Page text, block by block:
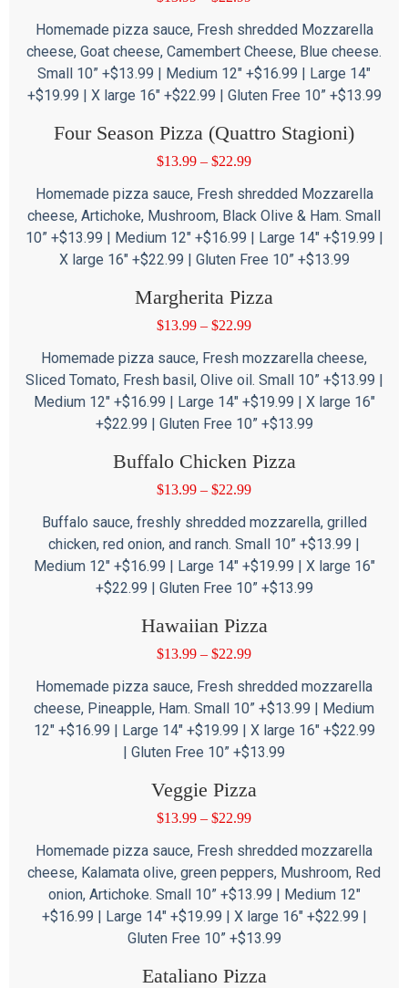
Homemade pizza sauce, Fresh shredded Mozzarella
cheese, Goat cheese, Camembert Cheese, Blue cheese.
Small 10” +$13.99 | Medium 12″ +$16.99 | Large 14″
+$19.99 | X large 16″ +$22.99 | Gluten Free 10” +$13.99
Four Season Pizza (Quattro Stagioni)
$13.99 – $22.99
Homemade pizza sauce, Fresh shredded Mozzarella
cheese, Artichoke, Mushroom, Black Olive & Ham. Small
10” +$13.99 | Medium 12″ +$16.99 | Large 14″ +$19.99 |
X large 16″ +$22.99 | Gluten Free 10” +$13.99
Margherita Pizza
$13.99 – $22.99
Homemade pizza sauce, Fresh mozzarella cheese,
Sliced Tomato, Fresh basil, Olive oil. Small 10” +$13.99 |
Medium 12″ +$16.99 | Large 14″ +$19.99 | X large 16″
+$22.99 | Gluten Free 10” +$13.99
Buffalo Chicken Pizza
$13.99 – $22.99
Buffalo sauce, freshly shredded mozzarella, grilled
chicken, red onion, and ranch. Small 10” +$13.99 |
Medium 12″ +$16.99 | Large 14″ +$19.99 | X large 16″
+$22.99 | Gluten Free 10” +$13.99
Hawaiian Pizza
$13.99 – $22.99
Homemade pizza sauce, Fresh shredded mozzarella
cheese, Pineapple, Ham. Small 10” +$13.99 | Medium
12″ +$16.99 | Large 14″ +$19.99 | X large 16″ +$22.99
| Gluten Free 10” +$13.99
Veggie Pizza
$13.99 – $22.99
Homemade pizza sauce, Fresh shredded mozzarella
cheese, Kalamata olive, green peppers, Mushroom, Red
onion, Artichoke. Small 10” +$13.99 | Medium 12″
+$16.99 | Large 14″ +$19.99 | X large 16″ +$22.99 |
Gluten Free 10” +$13.99
Eataliano Pizza